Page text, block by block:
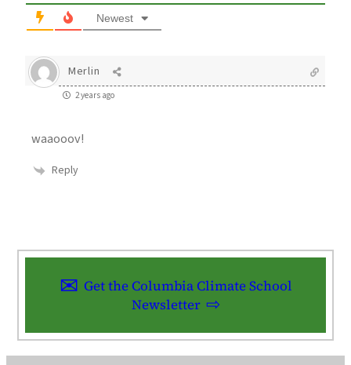
Newest
Merlin
2 years ago
waaooov!
Reply
Get the Columbia Climate School
Newsletter